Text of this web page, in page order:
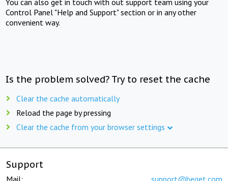
Control Panel "Help and Support" section or in any other
convenient way.
Is the problem solved? Try to reset the cache
Clear the cache automatically
Reload the page by pressing
Clear the cache from your browser settings
Support
Mail: support@beget.com